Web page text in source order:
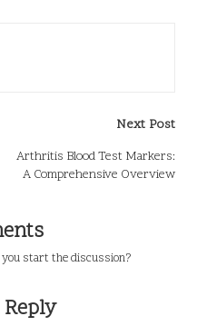
Next Post
Arthritis Blood Test Markers:
A Comprehensive Overview
you start the discussion?
Reply